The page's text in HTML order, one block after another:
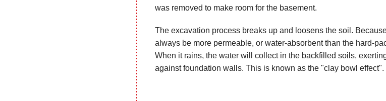
was removed to make room for the basement.
The excavation process breaks up and loosens the soil.
always be more permeable, or water-absorbent than the hard-
When it rains, the water will collect in the backfilled soils,
against foundation walls. This is known as the "clay bowl effect".